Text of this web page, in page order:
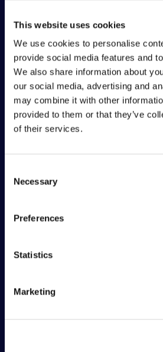
This website uses cookies
We use cookies to personalise
provide social media features and
We also share information about
our social media, advertising and
may combine it with other
provided to them or that they’ve
of their services.
Selection
Necessary
Preferences
Statistics
Marketing
TEAM QUESO